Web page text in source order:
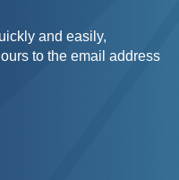
and easily,
to the email address